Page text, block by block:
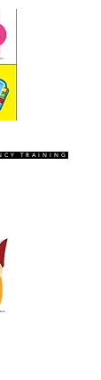
TRAINING